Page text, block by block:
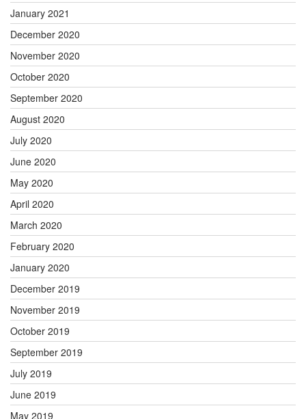
January 2021
December 2020
November 2020
October 2020
September 2020
August 2020
July 2020
June 2020
May 2020
April 2020
March 2020
February 2020
January 2020
December 2019
November 2019
October 2019
September 2019
July 2019
June 2019
May 2019